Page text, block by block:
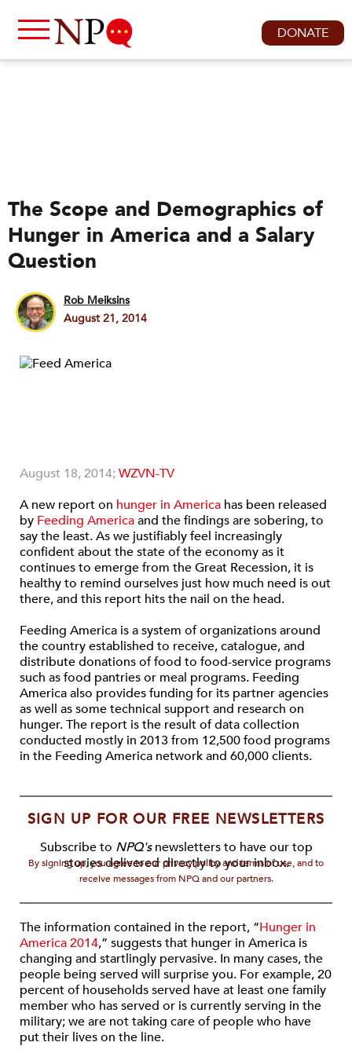
DONATE
The Scope and Demographics of
Hunger in America and a Salary
Question
Rob Meiksins
August 21, 2014
August 18, 2014;WZVN-TV
A new report on hunger in America has been released
by Feeding Americaand the findings are sobering, to
say the least. As we justifiably feel increasingly
confident about the state of the economy as it
continues to emerge from the Great Recession, it is
healthy to remind ourselves just how much need is out
there, and this report hits the nail on the head.
Feeding America is a system of organizations around
the country established to receive, catalogue, and
distribute donations of food to food-service programs
such as food pantries or meal programs. Feeding
America also provides funding for its partner agencies
as well as some technical support and research on
hunger. The report is the result of data collection
conducted mostly in 2013 from 12,500 food programs
in the Feeding America network and 60,000 clients.
SIGN UP FOR OUR FREE NEWSLETTERS
Subscribe to NPQ'snewsletters to have our top
stories delivered directly to your inbox.
By signing up, you agree to our privacy policy and terms of use, and to
receive messages from NPQ and our partners.
The information contained in the report, “Hunger in
America 2014,” suggests that hunger in America is
changing and startlingly pervasive. In many cases, the
people being served will surprise you. For example, 20
percent of households served have at least one family
member who has served or is currently serving in the
military; we are not taking care of people who have
put their lives on the line.